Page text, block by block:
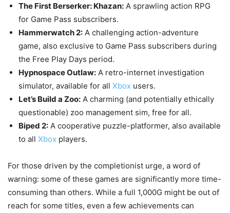
The First Berserker: Khazan: A sprawling action RPG
for Game Pass subscribers.
Hammerwatch 2: A challenging action-adventure
game, also exclusive to Game Pass subscribers during
the Free Play Days period.
Hypnospace Outlaw: A retro-internet investigation
simulator, available for all Xbox users.
Let’s Build a Zoo: A charming (and potentially ethically
questionable) zoo management sim, free for all.
Biped 2: A cooperative puzzle-platformer, also available
to all Xbox players.
For those driven by the completionist urge, a word of
warning: some of these games are significantly more time-
consuming than others. While a full 1,000G might be out of
reach for some titles, even a few achievements can